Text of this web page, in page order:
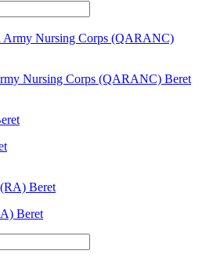
Nursing Corps (QARANC) Beret
Beret